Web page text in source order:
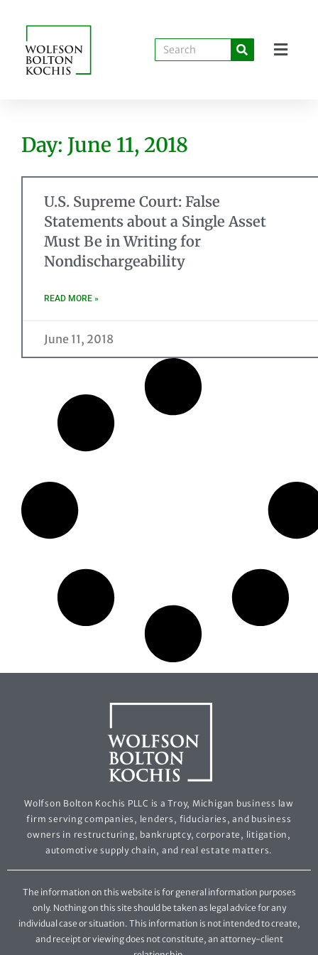
Day: June 11, 2018
U.S. Supreme Court: False
Statements about a Single Asset
Must Be in Writing for
Nondischargeability
READ MORE »
June 11, 2018
Wolfson Bolton Kochis PLLC is a Troy, Michigan business law
firm serving companies, lenders, fiduciaries, and business
owners in restructuring, bankruptcy, corporate, litigation,
automotive supply chain, and real estate matters.
The information on this website is for general information purposes
only. Nothing on this site should be taken as legal advice for any
individual case or situation. This information is not intended to create,
and receipt or viewing does not constitute, an attorney-client